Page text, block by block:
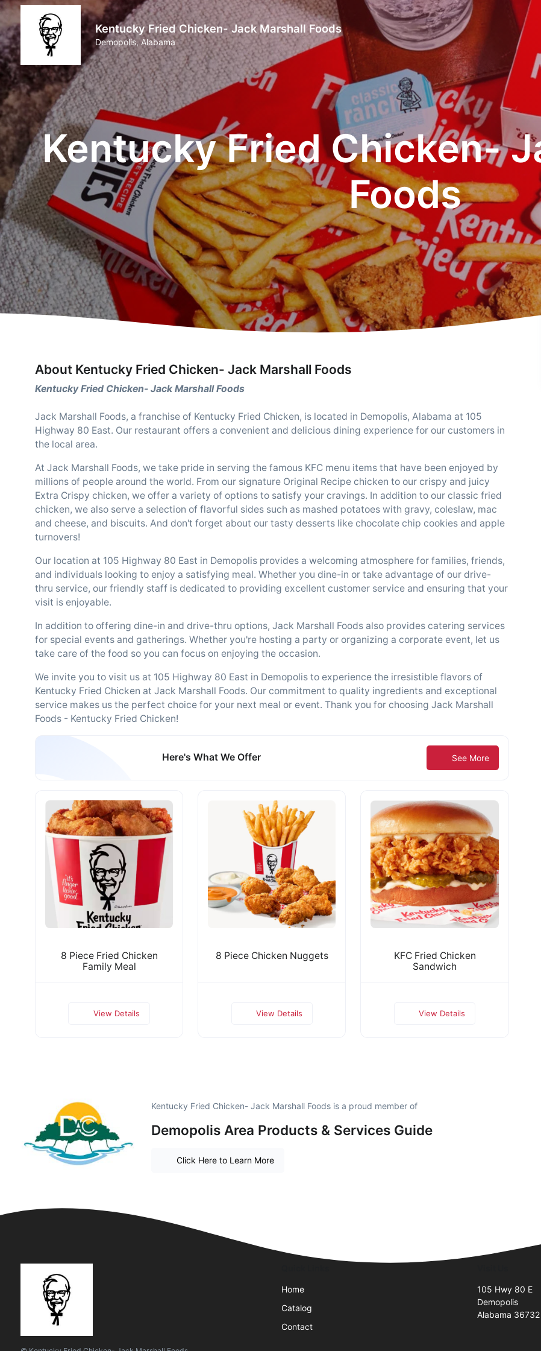
Kentucky Fried Chicken- Jack Marshall Foods
Demopolis, Alabama
Kentucky Fried Chicken-
Foods
About Kentucky Fried Chicken- Jack Marshall Foods
Kentucky Fried Chicken- Jack Marshall Foods
Jack Marshall Foods, a franchise of Kentucky Fried Chicken, is located in Demopolis, Alabama at 105
Highway 80 East. Our restaurant offers a convenient and delicious dining experience for our customers in
the local area.
At Jack Marshall Foods, we take pride in serving the famous KFC menu items that have been enjoyed by
millions of people around the world. From our signature Original Recipe chicken to our crispy and juicy
Extra Crispy chicken, we offer a variety of options to satisfy your cravings. In addition to our classic fried
chicken, we also serve a selection of flavorful sides such as mashed potatoes with gravy, coleslaw, mac
and cheese, and biscuits. And don't forget about our tasty desserts like chocolate chip cookies and apple
turnovers!
Our location at 105 Highway 80 East in Demopolis provides a welcoming atmosphere for families, friends,
and individuals looking to enjoy a satisfying meal. Whether you dine-in or take advantage of our drive-
thru service, our friendly staff is dedicated to providing excellent customer service and ensuring that your
visit is enjoyable.
In addition to offering dine-in and drive-thru options, Jack Marshall Foods also provides catering services
for special events and gatherings. Whether you're hosting a party or organizing a corporate event, let us
take care of the food so you can focus on enjoying the occasion.
We invite you to visit us at 105 Highway 80 East in Demopolis to experience the irresistible flavors of
Kentucky Fried Chicken at Jack Marshall Foods. Our commitment to quality ingredients and exceptional
service makes us the perfect choice for your next meal or event. Thank you for choosing Jack Marshall
Foods - Kentucky Fried Chicken!
Here's What We Offer See More
8 Piece Fried Chicken
Family Meal
View Details
8 Piece Chicken Nuggets
View Details
KFC Fried Chicken
Sandwich
View Details
Kentucky Fried Chicken- Jack Marshall Foods is a proud member of
Demopolis Area Products & Services Guide
Click Here to Learn More
Home
Catalog
Contact
105 Hwy 80 E
Demopolis
Alabama 36732